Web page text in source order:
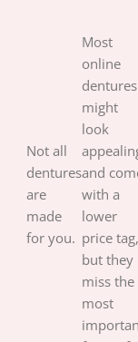
Not all
dentures
are
made
for you.
Most
online
dentures
might
look
and
with a
lower
price tag,
but they
miss the
most